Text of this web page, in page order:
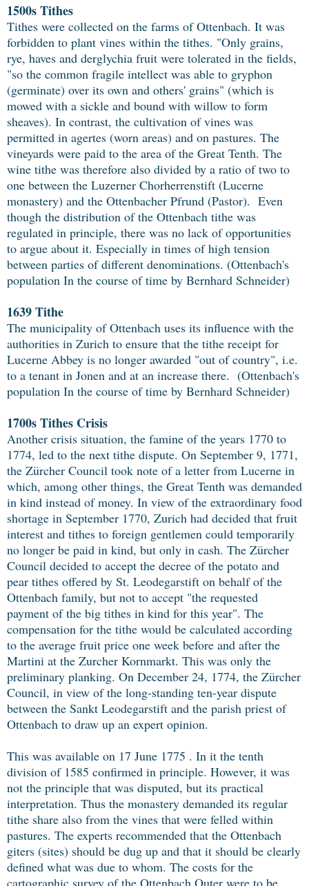
1500s Tithes
Tithes were collected on the farms of Ottenbach. It was
forbidden to plant vines within the tithes. "Only grains,
rye, haves and derglychia fruit were tolerated in the fields,
"so the common fragile intellect was able to gryphon
(germinate) over its own and others' grains" (which is
mowed with a sickle and bound with willow to form
sheaves). In contrast, the cultivation of vines was
permitted in agertes (worn areas) and on pastures. The
vineyards were paid to the area of the Great Tenth. The
wine tithe was therefore also divided by a ratio of two to
one between the Luzerner Chorherrenstift (Lucerne
monastery) and the Ottenbacher Pfrund (Pastor). Even
though the distribution of the Ottenbach tithe was
regulated in principle, there was no lack of opportunities
to argue about it. Especially in times of high tension
between parties of different denominations. (Ottenbach's
population In the course of time by Bernhard Schneider)
1639 Tithe
The municipality of Ottenbach uses its influence with the
authorities in Zurich to ensure that the tithe receipt for
Lucerne Abbey is no longer awarded "out of country", i.e.
to a tenant in Jonen and at an increase there. (Ottenbach's
population In the course of time by Bernhard Schneider)
1700s Tithes Crisis
Another crisis situation, the famine of the years 1770 to
1774, led to the next tithe dispute. On September 9, 1771,
the Zürcher Council took note of a letter from Lucerne in
which, among other things, the Great Tenth was demanded
in kind instead of money. In view of the extraordinary food
shortage in September 1770, Zurich had decided that fruit
interest and tithes to foreign gentlemen could temporarily
no longer be paid in kind, but only in cash. The Zürcher
Council decided to accept the decree of the potato and
pear tithes offered by St. Leodegarstift on behalf of the
Ottenbach family, but not to accept "the requested
payment of the big tithes in kind for this year". The
compensation for the tithe would be calculated according
to the average fruit price one week before and after the
Martini at the Zurcher Kornmarkt. This was only the
preliminary planking. On December 24, 1774, the Zürcher
Council, in view of the long-standing ten-year dispute
between the Sankt Leodegarstift and the parish priest of
Ottenbach to draw up an expert opinion.
This was available on 17 June 1775 . In it the tenth
division of 1585 confirmed in principle. However, it was
not the principle that was disputed, but its practical
interpretation. Thus the monastery demanded its regular
tithe share also from the vines that were felled within
pastures. The experts recommended that the Ottenbach
giters (sites) should be dug up and that it should be clearly
defined what was due to whom. The costs for the
cartographic survey of the Ottenbach Outer were to be